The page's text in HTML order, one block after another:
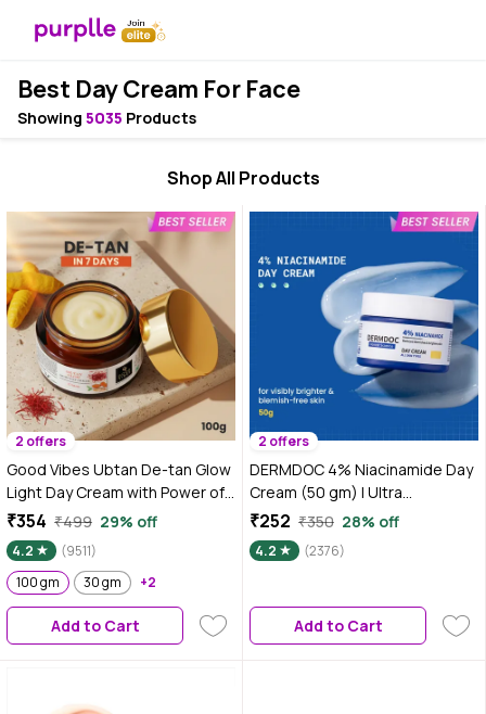
Best Day Cream For Face
Showing 5035 Products
Shop All Products
2 offers
Good Vibes Ubtan De-tan Glow
Light Day Cream with Power of
Serum | Oil free, Tan free,
Depigmentation (100 gm)
₹354 ₹499 29% off
4.2
(9511)
100 gm
30 gm +2
Add to Cart
2 offers
DERMDOC 4% Niacinamide Day
Cream (50 gm) | Ultra
LightweightA Gel-Based
Texture | Oil Free Moisturizer |
Glow Boosting & Skin
₹252 ₹350 28% off
4.2 (2376)
Add to Cart